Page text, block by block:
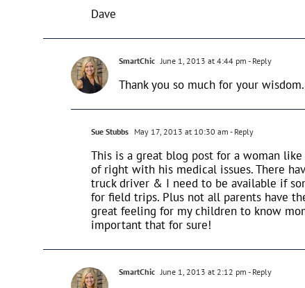
Dave
SmartChic June 1, 2013 at 4:44 pm - Reply
Thank you so much for your
Sue Stubbs May 17, 2013 at 10:30 am - Reply
This is a great blog post for a woman
of right with his medical issues. There
truck driver & I need to be available if
for field trips. Plus not all parents have
great feeling for my children to know
important that for sure!
SmartChic June 1, 2013 at 2:12 pm - Reply